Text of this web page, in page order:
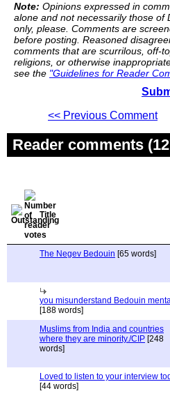
Note: Opinions expressed in
alone and not necessarily those of
only, please. Comments are
before posting. Reasoned
comments that are scurrilous, off-
religions, or otherwise
see the "Guidelines for Reader
<< Previous Comment
Reader comments
Title
The Negev Bedouin [65 words]
you misunderstand Bedouin
[188 words]
Muslims from India and countries
where they are minority./CIP [248
words]
Loved to listen to your interview
[44 words]